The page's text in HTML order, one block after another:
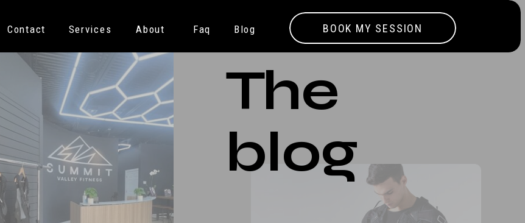
Contact Services About BOOK MY SESSION
Blog
Faq
The
blog